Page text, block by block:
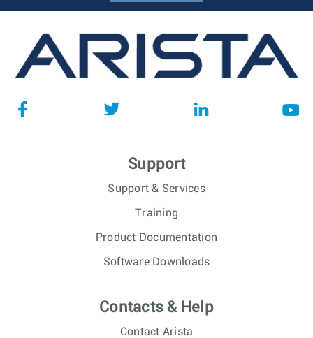
Support
Support & Services
Training
Product Documentation
Software Downloads
Contacts & Help
Contact Arista